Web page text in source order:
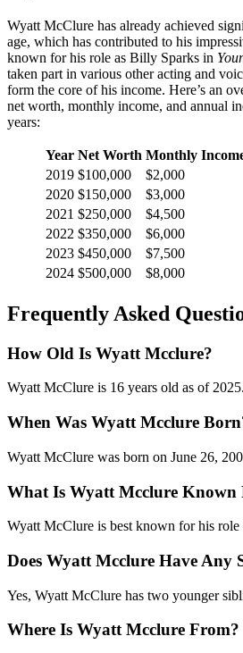
Wyatt McClure has already achieved
age, which has contributed to his
known for his role as Billy Sparks in
taken part in various other acting and
form the core of his income. Here’s an
net worth, monthly income, and annual
years:
Year Net Worth Monthly
2019 $100,000 $2,000
2020 $150,000 $3,000
2021 $250,000 $4,500
2022 $350,000 $6,000
2023 $450,000 $7,500
2024 $500,000 $8,000
Frequently Asked
How Old Is Wyatt Mcclure?
Wyatt McClure is 16 years old as of 2025.
When Was Wyatt Mcclure
Wyatt McClure was born on June 26,
What Is Wyatt Mcclure Known
Wyatt McClure is best known for his role
Does Wyatt Mcclure Have Any
Yes, Wyatt McClure has two younger
Where Is Wyatt Mcclure From?